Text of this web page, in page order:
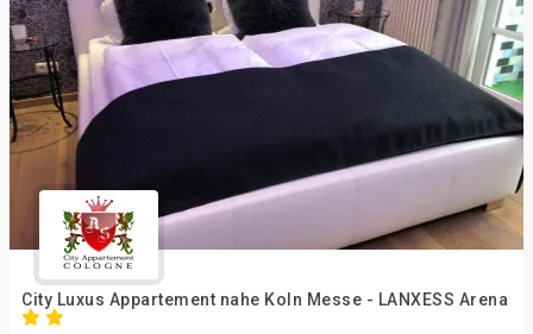
City Luxus Appartement nahe Koln Messe - LANXESS Arena